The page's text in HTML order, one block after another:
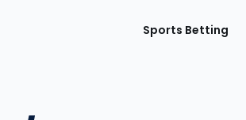
Sports Betting